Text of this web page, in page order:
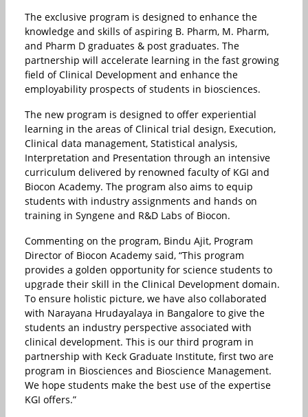
The exclusive program is designed to enhance the
knowledge and skills of aspiring B. Pharm, M. Pharm,
and Pharm D graduates & post graduates. The
partnership will accelerate learning in the fast growing
field of Clinical Development and enhance the
employability prospects of students in biosciences.
The new program is designed to offer experiential
learning in the areas of Clinical trial design, Execution,
Clinical data management, Statistical analysis,
Interpretation and Presentation through an intensive
curriculum delivered by renowned faculty of KGI and
Biocon Academy. The program also aims to equip
students with industry assignments and hands on
training in Syngene and R&D Labs of Biocon.
Commenting on the program, Bindu Ajit, Program
Director of Biocon Academy said, “This program
provides a golden opportunity for science students to
upgrade their skill in the Clinical Development domain.
To ensure holistic picture, we have also collaborated
with Narayana Hrudayalaya in Bangalore to give the
students an industry perspective associated with
clinical development. This is our third program in
partnership with Keck Graduate Institute, first two are
program in Biosciences and Bioscience Management.
We hope students make the best use of the expertise
KGI offers.”